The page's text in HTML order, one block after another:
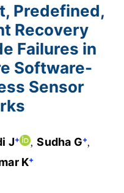
Predefined,
Recovery
Failures in
Software-
Sensor
J+ Sudha G+
K+